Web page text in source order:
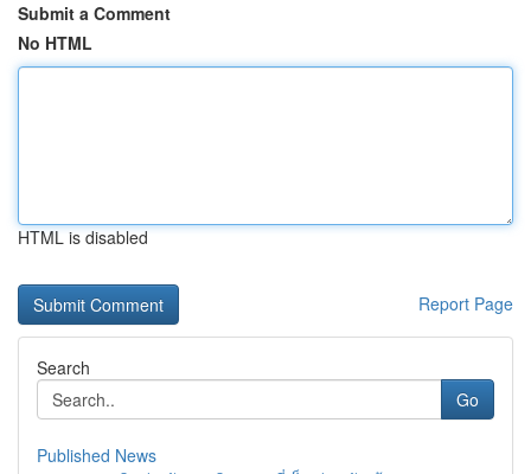
Submit a Comment
No HTML
HTML is disabled
Report Page
Search
Go
Published News